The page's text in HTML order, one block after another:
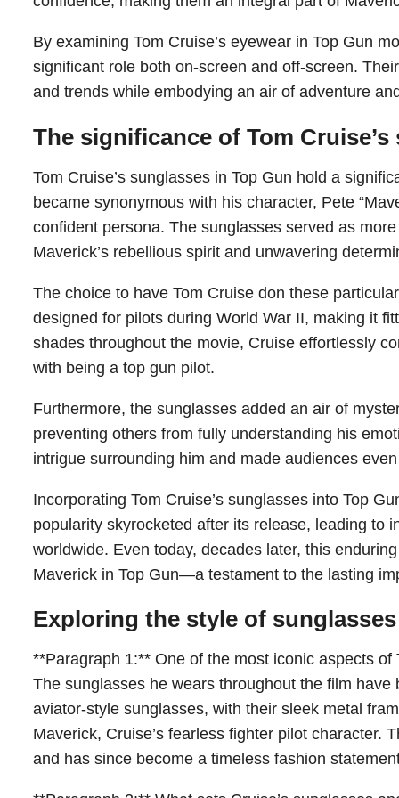
By examining Tom Cruise’s eyewear in Top Gun
significant role both on-screen and off-screen.
and trends while embodying an air of adventure
The significance of Tom
Tom Cruise’s sunglasses in Top Gun hold a
became synonymous with his character, Pete
confident persona. The sunglasses served as
Maverick’s rebellious spirit and unwavering
The choice to have Tom Cruise don these
designed for pilots during World War II, making it
shades throughout the movie, Cruise effortlessly
with being a top gun pilot.
Furthermore, the sunglasses added an air of
preventing others from fully understanding his
intrigue surrounding him and made audiences
Incorporating Tom Cruise’s sunglasses into Top
popularity skyrocketed after its release, leading to
worldwide. Even today, decades later, this
Maverick in Top Gun—a testament to the lasting
Exploring the style of
**Paragraph 1:** One of the most iconic aspects
The sunglasses he wears throughout the film
aviator-style sunglasses, with their sleek metal
Maverick, Cruise’s fearless fighter pilot character.
and has since become a timeless fashion